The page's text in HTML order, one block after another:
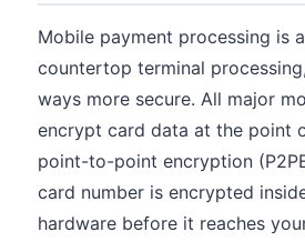
Mobile payment processing is
countertop terminal
ways more secure. All major
encrypt card data at the point
point-to-point encryption
card number is encrypted
hardware before it reaches